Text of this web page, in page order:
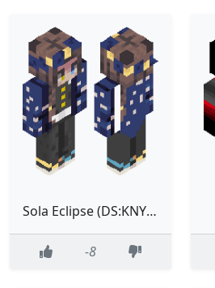
Sola Eclipse (DS:KNY Outfit)
-8